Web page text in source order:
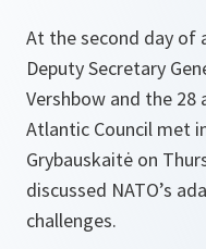
At the second day of
Deputy Secretary
Vershbow and the
Atlantic Council met
Grybauskaitė on
discussed NATO’s
challenges.